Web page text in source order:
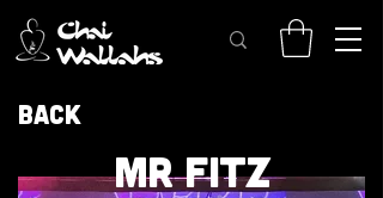
Back
MR FITZ